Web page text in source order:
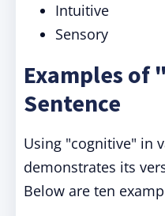
Intuitive
Sensory
Examples of
Sentence
Using "cognitive" in
demonstrates its
Below are ten